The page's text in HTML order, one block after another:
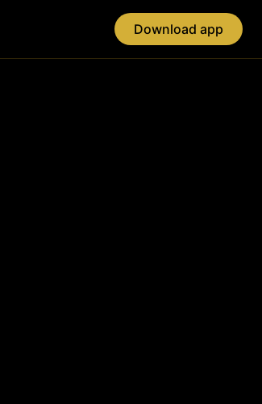
Download app